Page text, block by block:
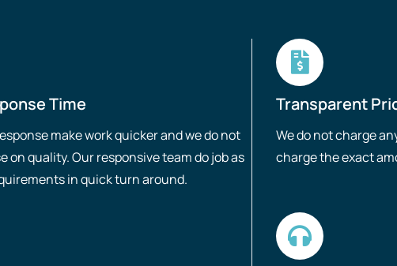
Time
make work quicker and we do not
on quality. Our responsive team do job as
in quick turn around.
Transparent
We do not charge
charge the exact